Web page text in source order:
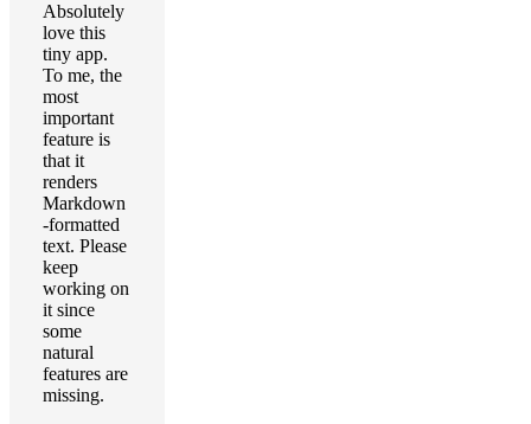
Absolutely
love this
tiny app.
To me, the
most
important
feature is
that it
renders
Markdown
-formatted
text. Please
keep
working on
it since
some
natural
features are
missing.